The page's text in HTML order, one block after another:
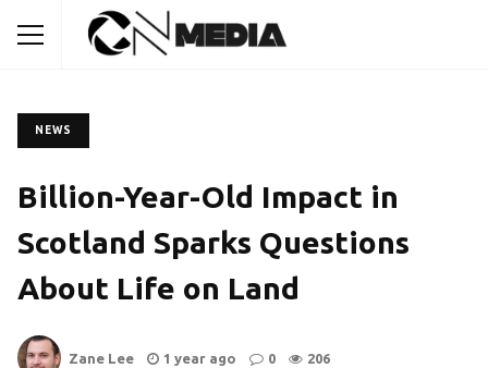
NEWS
Billion-Year-Old Impact in
Scotland Sparks Questions
About Life on Land
Zane Lee 1 year ago 0 206